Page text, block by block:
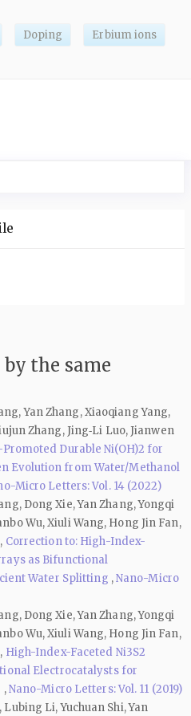
Doping Erbium ions
the same
Yan Zhang, Xiaoqiang Yang,
Zhang, Jing‑Li Luo, Jianwen
Durable Ni(OH)2 for
Evolution from Water/Methanol
Micro Letters: Vol. 14 (2022)
Dong Xie, Yan Zhang, Yongqi
Wu, Xiuli Wang, Hong Jin Fan,
Correction to: High-Index-
as Bifunctional
Water Splitting ,Nano-Micro
Dong Xie, Yan Zhang, Yongqi
Wu, Xiuli Wang, Hong Jin Fan,
High-Index-Faceted Ni3S2
Electrocatalysts for
,Nano-Micro Letters: Vol. 11 (2019)
Li, Yuchuan Shi, Yan